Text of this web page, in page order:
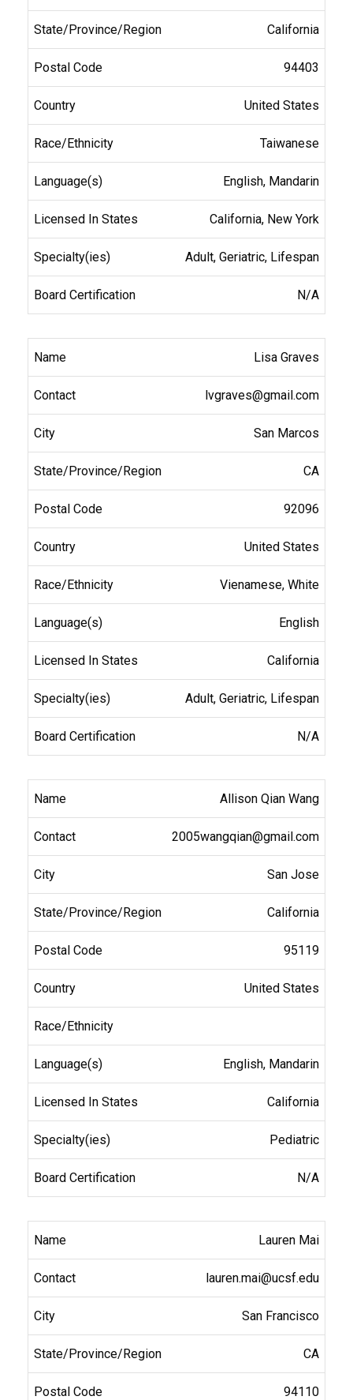
California
94403
United States
Taiwanese
English, Mandarin
California, New York
Adult, Geriatric, Lifespan
N/A
Lisa Graves
lvgraves@gmail.com
San Marcos
CA
92096
United States
Vienamese, White
English
California
Adult, Geriatric, Lifespan
N/A
Allison Qian Wang
2005wangqian@gmail.com
San Jose
California
95119
United States
English, Mandarin
California
Pediatric
N/A
Lauren Mai
lauren.mai@ucsf.edu
San Francisco
CA
94110